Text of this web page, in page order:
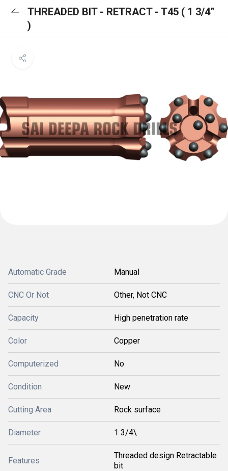
THREADED BIT - RETRACT - T45 ( 1 3/4”
)
Automatic Grade Manual
CNC Or Not Other, Not CNC
Capacity High penetration rate
Color Copper
Computerized No
Condition New
Cutting Area Rock surface
Diameter 1 3/4\
Features
Threaded design Retractable
bit